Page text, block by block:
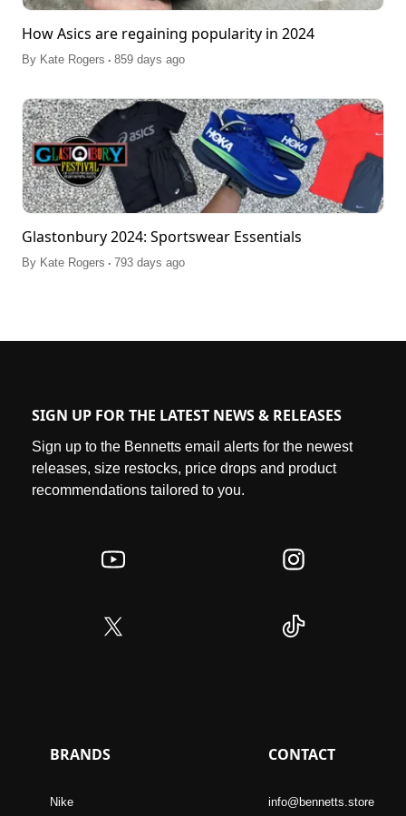
How Asics are regaining popularity in 2024
By Kate Rogers . 859 days ago
Glastonbury 2024: Sportswear Essentials
By Kate Rogers . 793 days ago
SIGN UP FOR THE LATEST NEWS & RELEASES
Sign up to the Bennetts email alerts for the newest
releases, size restocks, price drops and product
recommendations tailored to you.
BRANDS
Nike
CONTACT
info@bennetts.store